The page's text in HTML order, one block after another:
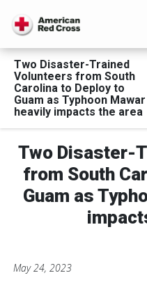
Two Disaster-Trained
Volunteers from South
Carolina to Deploy to
Guam as Typhoon Mawar
heavily impacts the area
Two Disaster-
from South
Guam as
May 24, 2023